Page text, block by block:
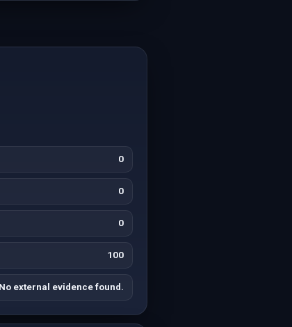
0
0
0
100
No external evidence found.